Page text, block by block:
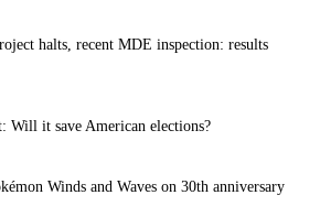
halts, recent MDE inspection: results
Will it save American elections?
Winds and Waves on 30th anniversary